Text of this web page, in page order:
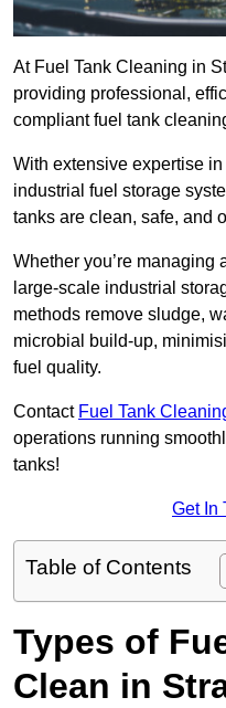
At Fuel Tank Cleaning in
providing professional,
compliant fuel tank
With extensive expertise
industrial fuel storage
tanks are clean, safe, and
Whether you’re managing
large-scale industrial
methods remove sludge,
microbial build-up,
fuel quality.
Contact Fuel Tank
operations running
tanks!
Get In
Table of Contents
Types of
Clean in